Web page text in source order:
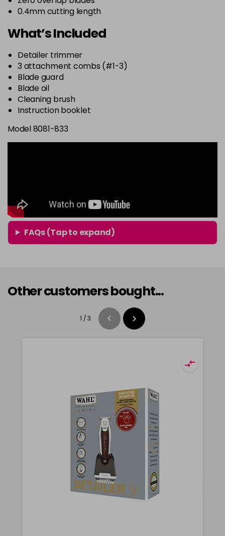
0.4mm cutting length
What’s Included
Detailer trimmer
3 attachment combs (#1-3)
Blade guard
Blade oil
Cleaning brush
Instruction booklet
Model 8081-833
FAQs (Tap to expand)
Other customers bought...
1 /3